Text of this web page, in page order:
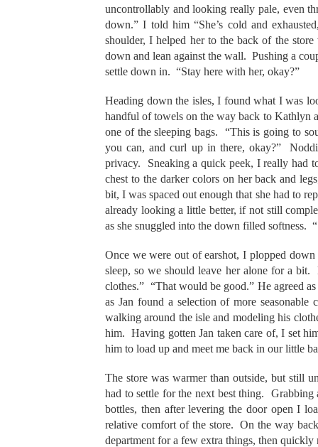
uncontrollably and looking really pale, even
down.” I told him “She’s cold and
shoulder, I helped her to the back of the
down and lean against the wall. Pushing a
settle down in. “Stay here with her, okay?”
Heading down the isles, I found what I was
handful of towels on the way back to Kathlyn
one of the sleeping bags. “This is going to
you can, and curl up in there, okay?”
privacy. Sneaking a quick peek, I really had
chest to the darker colors on her back and
bit, I was spaced out enough that she had to
already looking a little better, if not still
as she snuggled into the down filled softness.
Once we were out of earshot, I plopped
sleep, so we should leave her alone for a
clothes.” “That would be good.” He agreed
as Jan found a selection of more
walking around the isle and modeling his
him. Having gotten Jan taken care of, I set
him to load up and meet me back in our little
The store was warmer than outside, but still
had to settle for the next best thing. Grabbing
bottles, then after levering the door open I
relative comfort of the store. On the way
department for a few extra things, then